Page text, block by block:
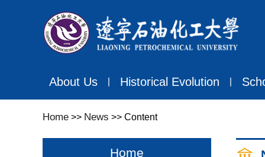
About Us Historical Evolution
Home >> News >> Content
Home